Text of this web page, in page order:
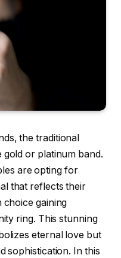
the traditional
gold or platinum band.
are opting for
that reflects their
choice gaining
ring. This stunning
eternal love but
sophistication. In this